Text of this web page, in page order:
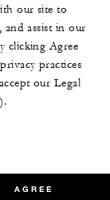
our site to
and assist in our
clicking Agree
practices
our Legal
AGREE